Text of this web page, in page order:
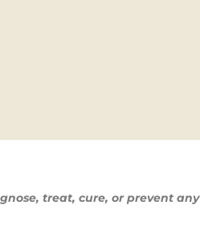
treat, cure, or prevent any